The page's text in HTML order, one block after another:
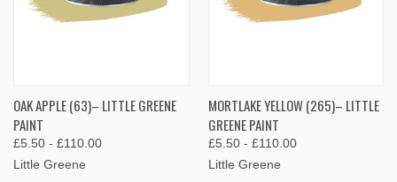
OAK APPLE (63)– LITTLE GREENE
PAINT
£5.50 - £110.00
Little Greene
MORTLAKE YELLOW (265)– LITTLE
GREENE PAINT
£5.50 - £110.00
Little Greene